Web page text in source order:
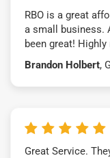
RBO is a great
a small business.
been great!
Brandon Holbert,
Great Service.